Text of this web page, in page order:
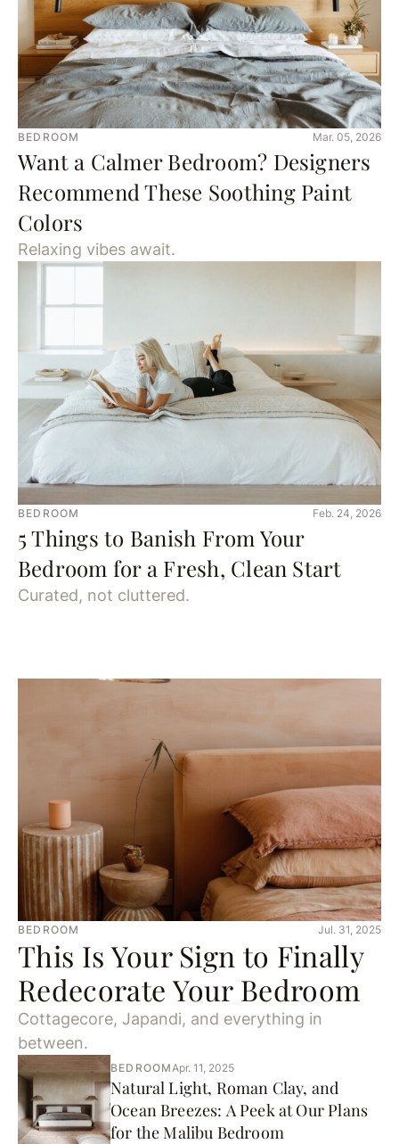
BEDROOM Mar. 05, 2026
Want a Calmer Bedroom? Designers
Recommend These Soothing Paint
Colors
Relaxing vibes await.
BEDROOM Feb. 24, 2026
5 Things to Banish From Your
Bedroom for a Fresh, Clean Start
Curated, not cluttered.
BEDROOM Jul. 31, 2025
This Is Your Sign to Finally
Redecorate Your Bedroom
Cottagecore, Japandi, and everything in
between.
BEDROOM Apr. 11, 2025
Natural Light, Roman Clay, and
Ocean Breezes: A Peek at Our Plans
for the Malibu Bedroom